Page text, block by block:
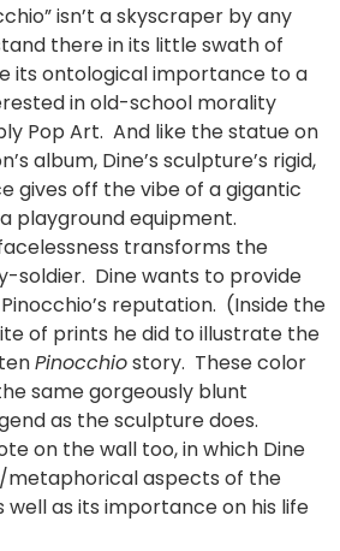
isn’t a skyscraper by any
there in its little swath of
its ontological importance to a
in old-school morality
Pop Art. And like the statue on
album, Dine’s sculpture’s rigid,
gives off the vibe of a gigantic
playground equipment.
transforms the
soldier. Dine wants to provide
reputation. (Inside the
of prints he did to illustrate the
Pinocchiostory. These color
same gorgeously blunt
as the sculpture does.
on the wall too, in which Dine
metaphorical aspects of the
well as its importance on his life